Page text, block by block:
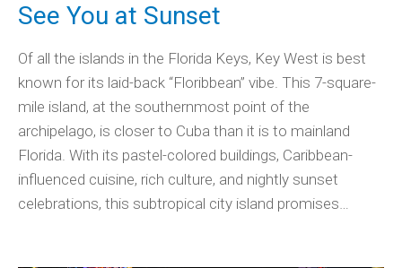
See You at Sunset
Of all the islands in the Florida Keys, Key West is best
known for its laid-back “Floribbean” vibe. This 7-square-
mile island, at the southernmost point of the
archipelago, is closer to Cuba than it is to mainland
Florida. With its pastel-colored buildings, Caribbean-
influenced cuisine, rich culture, and nightly sunset
celebrations, this subtropical city island promises…